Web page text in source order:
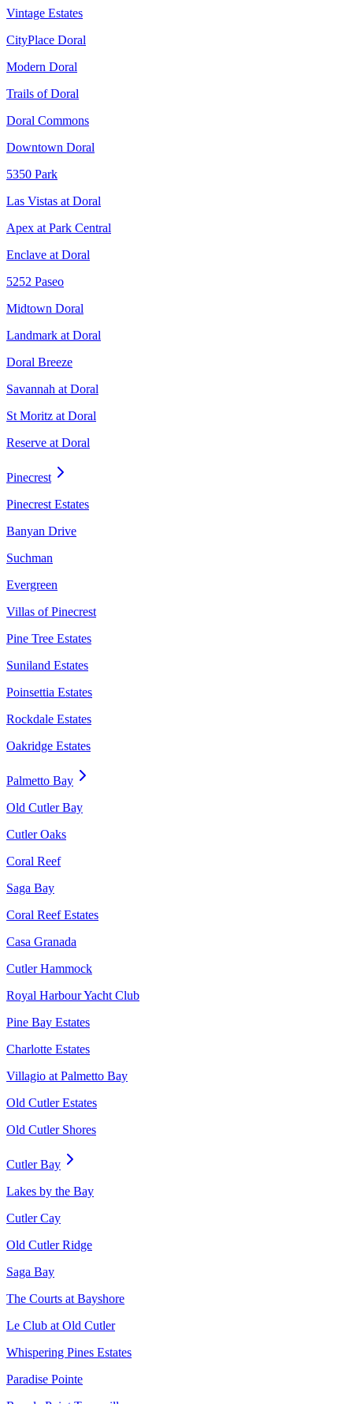
Vintage Estates
CityPlace Doral
Modern Doral
Trails of Doral
Doral Commons
Downtown Doral
5350 Park
Las Vistas at Doral
Apex at Park Central
Enclave at Doral
5252 Paseo
Midtown Doral
Landmark at Doral
Doral Breeze
Savannah at Doral
St Moritz at Doral
Reserve at Doral
Pinecrest
Pinecrest Estates
Banyan Drive
Suchman
Evergreen
Villas of Pinecrest
Pine Tree Estates
Suniland Estates
Poinsettia Estates
Rockdale Estates
Oakridge Estates
Palmetto Bay
Old Cutler Bay
Cutler Oaks
Coral Reef
Saga Bay
Coral Reef Estates
Casa Granada
Cutler Hammock
Royal Harbour Yacht Club
Pine Bay Estates
Charlotte Estates
Villagio at Palmetto Bay
Old Cutler Estates
Old Cutler Shores
Cutler Bay
Lakes by the Bay
Cutler Cay
Old Cutler Ridge
Saga Bay
The Courts at Bayshore
Le Club at Old Cutler
Whispering Pines Estates
Paradise Pointe